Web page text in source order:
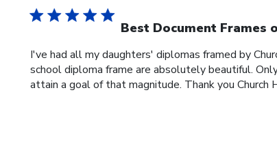
Best Document Frames
I've had all my daughters' diplomas framed by
school diploma frame are absolutely beautiful.
attain a goal of that magnitude. Thank you Church